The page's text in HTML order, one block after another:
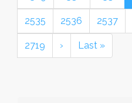
2535 2536 2537
2719 › Last »